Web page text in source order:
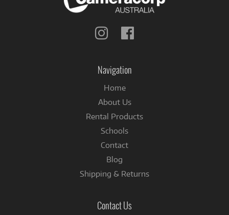
Follow
Navigation
Home
About Us
Rental Products
Schools
Contact
Blog
Shipping & Returns
Contact Us